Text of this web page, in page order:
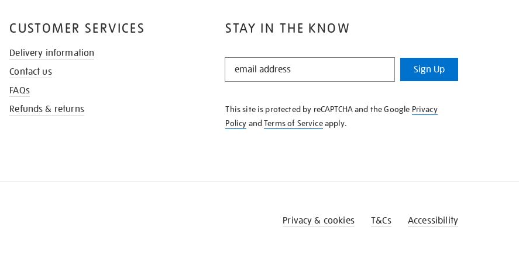
STAY IN THE KNOW
STAY
KNOW
Sign Up
This site is protected by reCAPTCHA and the Google Privacy
Policy andTerms of Serviceapply.
CUSTOMER SERVICES
Delivery information
Contact us
FAQs
Refunds & returns
Privacy & cookies T&Cs Accessibility